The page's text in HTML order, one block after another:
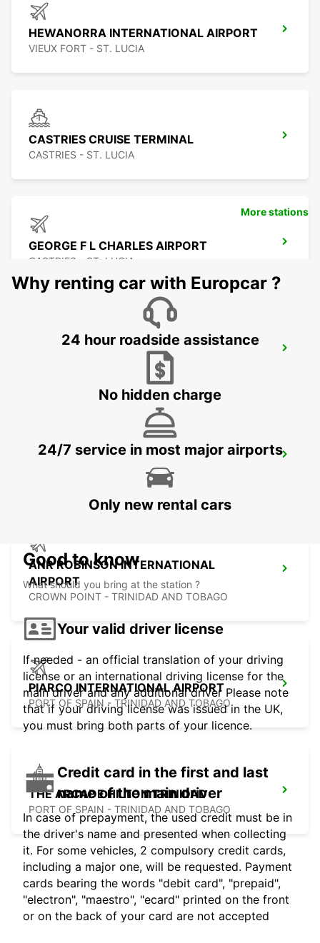
HEWANORRA INTERNATIONAL AIRPORT
VIEUX FORT - ST. LUCIA
CASTRIES CRUISE TERMINAL
CASTRIES - ST. LUCIA
GEORGE F L CHARLES AIRPORT
CASTRIES - ST. LUCIA
FORT DE FRANCE AIRPORT
FORT DE FRANCE - MARTINIQUE
ANR ROBINSON INTERNATIONAL
AIRPORT
CROWN POINT - TRINIDAD AND TOBAGO
PIARCO INTERNATIONAL AIRPORT
PORT OF SPAIN - TRINIDAD AND TOBAGO
THE ARCADE HILTON TRINIDAD
PORT OF SPAIN - TRINIDAD AND TOBAGO
More stations
Why renting car with Europcar ?
24 hour roadside assistance
No hidden charge
24/7 service in most major airports
Only new rental cars
Good to know
What should you bring at the station ?
Your valid driver license
If needed - an official translation of your driving
license or an international driving license for the
main driver and any additional driver Please note
that if your driving license was issued in the UK,
you must bring both parts of your licence.
Credit card in the first and last
name of the main driver
In case of prepayment, the used credit must be in
the driver's name and presented when collecting
it. For some vehicles, 2 compulsory credit cards,
including a major one, will be requested. Payment
cards bearing the words "debit card", "prepaid",
"electron", "maestro", "ecard" printed on the front
or on the back of your card are not accepted